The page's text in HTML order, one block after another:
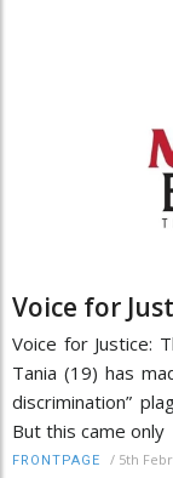
Voice for
Voice for Justice:
Tania (19) has
discrimination”
But this came only
FRONTPAGE / 5th